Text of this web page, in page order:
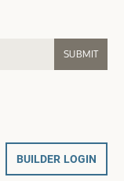
BUILDER LOGIN